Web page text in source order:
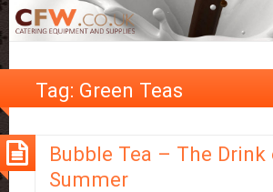
Tag: Green Teas
Bubble Tea – The Drink
Summer